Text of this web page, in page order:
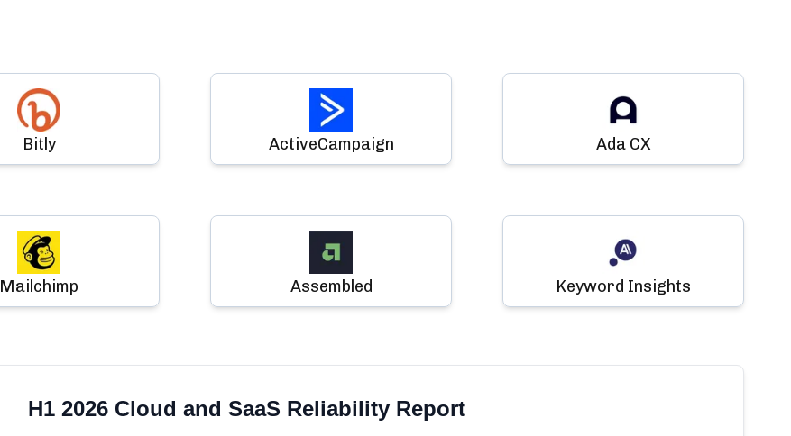
Bitly ActiveCampaign Ada CX
Mailchimp Assembled Keyword Insights
H1 2026 Cloud and SaaS Reliability Report